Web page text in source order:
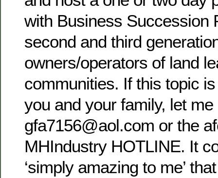
with Business Succession
second and third
owners/operators of land
communities. If this topic is
you and your family, let
gfa7156@aol.com or the
MHIndustry HOTLINE. It
‘simply amazing to me’